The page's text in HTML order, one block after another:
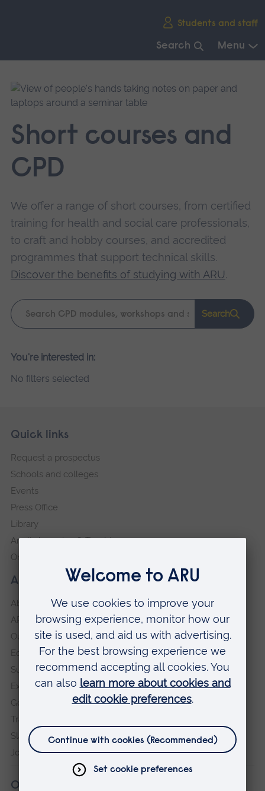
Students and staff
Search Menu
main
navigation.
Short courses and
CPD
We offer a range of short courses, from certified
training for health and social care professionals,
to craft and hobby courses, and accredited
programmes that support technical skills.
Discover the benefits of studying with ARU.
Keyword
search
Search
Please
search
You're interested in:
No filters selected
Footer
Skip
navigation
About our University
About
ARU in the community
Our vision and values
Equity, Diversity and Inclusion
Sustainability
Explore ARU
Governance, policies and procedures
Transparency return
Slavery and Human Trafficking Statement
Jobs at ARU
Our campuses
Quick links
Request a prospectus
Schools and colleges
Events
Press Office
Library
Anglia Learning & Teaching
Online payment portal